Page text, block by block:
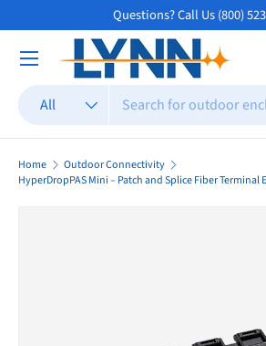
Skip to content
Questions? Call Us (800)
Search
Product type
All
Home
Outdoor Connectivity
HyperDropPAS Mini – Patch and Splice Fiber Terminal